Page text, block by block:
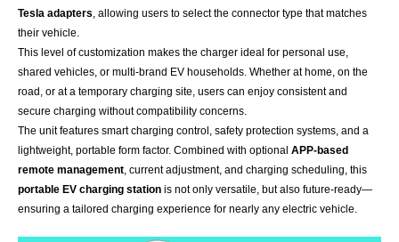
Tesla adapters, allowing users to select the connector type that matches
their vehicle.
This level of customization makes the charger ideal for personal use,
shared vehicles, or multi-brand EV households. Whether at home, on the
road, or at a temporary charging site, users can enjoy consistent and
secure charging without compatibility concerns.
The unit features smart charging control, safety protection systems, and a
lightweight, portable form factor. Combined with optional APP-based
remote management, current adjustment, and charging scheduling, this
portable EV charging station is not only versatile, but also future-ready—
ensuring a tailored charging experience for nearly any electric vehicle.